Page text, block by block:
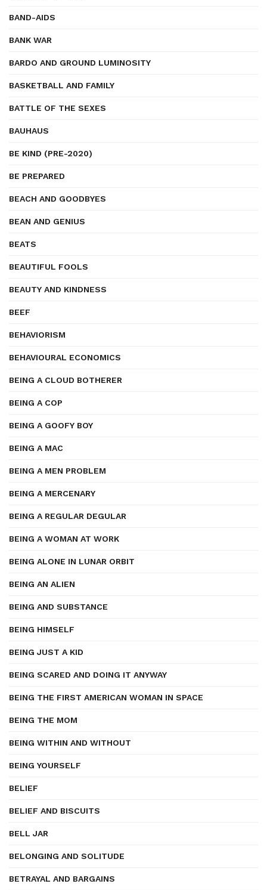
BAND-AIDS
BANK WAR
BARDO AND GROUND LUMINOSITY
BASKETBALL AND FAMILY
BATTLE OF THE SEXES
BAUHAUS
BE KIND (PRE-2020)
BE PREPARED
BEACH AND GOODBYES
BEAN AND GENIUS
BEATS
BEAUTIFUL FOOLS
BEAUTY AND KINDNESS
BEEF
BEHAVIORISM
BEHAVIOURAL ECONOMICS
BEING A CLOUD BOTHERER
BEING A COP
BEING A GOOFY BOY
BEING A MAC
BEING A MEN PROBLEM
BEING A MERCENARY
BEING A REGULAR DEGULAR
BEING A WOMAN AT WORK
BEING ALONE IN LUNAR ORBIT
BEING AN ALIEN
BEING AND SUBSTANCE
BEING HIMSELF
BEING JUST A KID
BEING SCARED AND DOING IT ANYWAY
BEING THE FIRST AMERICAN WOMAN IN SPACE
BEING THE MOM
BEING WITHIN AND WITHOUT
BEING YOURSELF
BELIEF
BELIEF AND BISCUITS
BELL JAR
BELONGING AND SOLITUDE
BETRAYAL AND BARGAINS